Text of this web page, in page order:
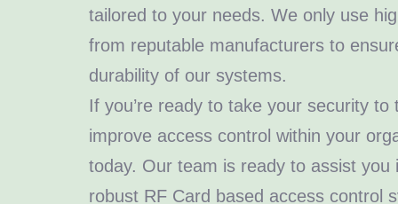
tailored to your needs. We only use
from reputable manufacturers to
durability of our systems.
If you’re ready to take your security to
improve access control within your
today. Our team is ready to assist you
robust RF Card based access control